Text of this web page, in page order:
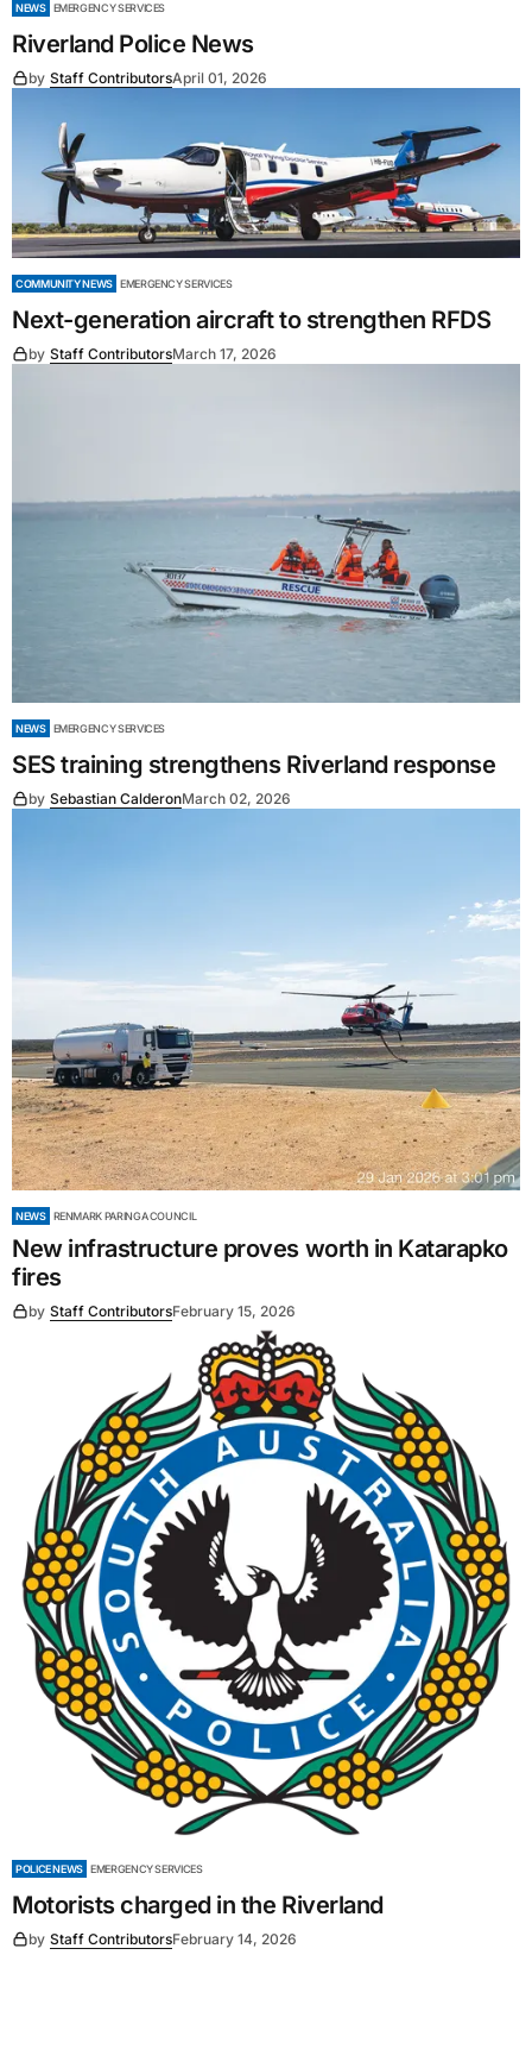
NEWS EMERGENCY SERVICES
Riverland Police News
by Staff ContributorsApril 01, 2026
COMMUNITY NEWS EMERGENCY SERVICES
Next-generation aircraft to strengthen RFDS
by Staff ContributorsMarch 17, 2026
NEWS EMERGENCY SERVICES
SES training strengthens Riverland response
by Sebastian CalderonMarch 02, 2026
NEWS RENMARK PARINGA COUNCIL
New infrastructure proves worth in Katarapko
fires
by Staff ContributorsFebruary 15, 2026
POLICE NEWS EMERGENCY SERVICES
Motorists charged in the Riverland
by Staff ContributorsFebruary 14, 2026